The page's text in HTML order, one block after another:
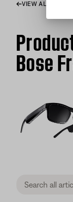
VIEW ALL
Bose